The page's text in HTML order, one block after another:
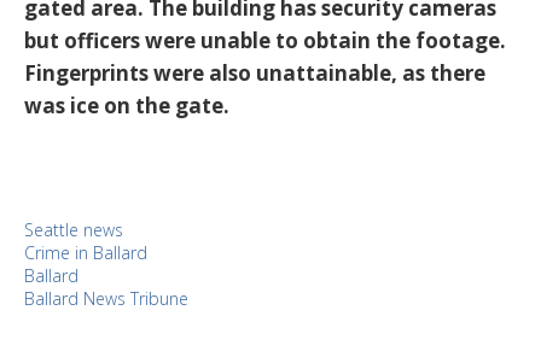
gated area. The building has security cameras
but officers were unable to obtain the footage.
Fingerprints were also unattainable, as there
was ice on the gate.
Seattle news
Crime in Ballard
Ballard
Ballard News Tribune